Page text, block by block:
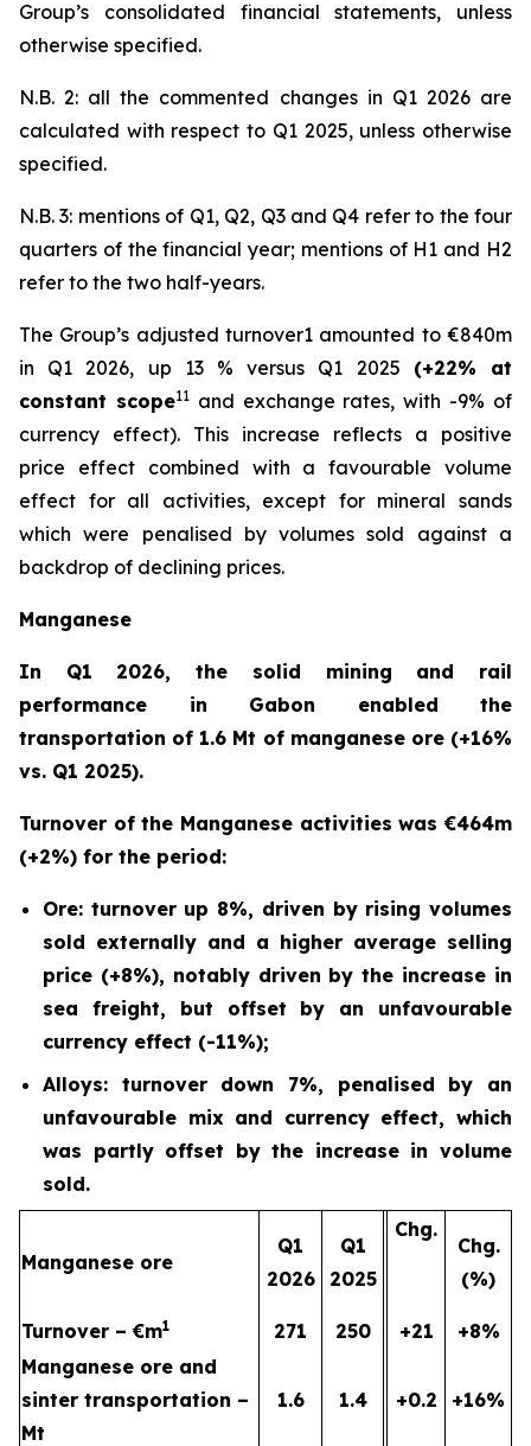
Group’s consolidated financial statements, unless
otherwise specified.
N.B. 2: all the commented changes in Q1 2026 are
calculated with respect to Q1 2025, unless otherwise
specified.
N.B. 3: mentions of Q1, Q2, Q3 and Q4 refer to the four
quarters of the financial year; mentions of H1 and H2
refer to the two half-years.
The Group’s adjusted turnover1 amounted to €840m
in Q1 2026, up 13 % versus Q1 2025 (+22% at
constant scope11and exchange rates, with -9% of
currency effect). This increase reflects a positive
price effect combined with a favourable volume
effect for all activities, except for mineral sands
which were penalised by volumes sold against a
backdrop of declining prices.
Manganese
In Q1 2026, the solid mining and rail
performance in Gabon enabled the
transportation of 1.6 Mt of manganese ore (+16%
vs. Q1 2025).
Turnover of the Manganese activities was €464m
(+2%) for the period:
Ore: turnover up 8%, driven by rising volumes
sold externally and a higher average selling
price (+8%), notably driven by the increase in
sea freight, but offset by an unfavourable
currency effect (-11%);
Alloys: turnover down 7%, penalised by an
unfavourable mix and currency effect, which
was partly offset by the increase in volume
sold.
Manganese ore
Q1
2026
Q1
2025
Chg.
Chg.
(%)
Turnover – €m1 271 250 +21
+8%
Manganese ore and
sinter transportation –
Mt
1.6 1.4 +0.2 +16%